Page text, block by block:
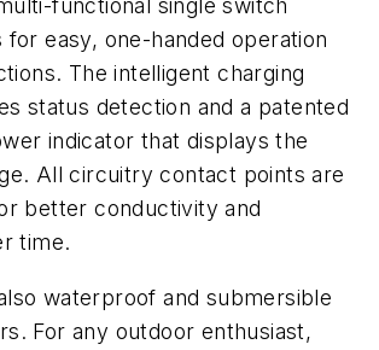
functional single switch
for easy, one-handed operation
The intelligent charging
status detection and a patented
indicator that displays the
All circuitry contact points are
better conductivity and
time.
waterproof and submersible
For any outdoor enthusiast,